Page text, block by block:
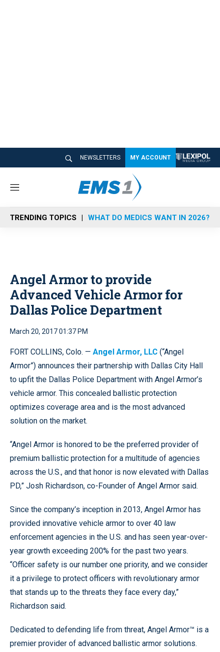
NEWSLETTERS MY ACCOUNT
M
n
u
TRENDING TOPICS WHAT DO MEDICS WANT IN 2026?
Angel Armor to provide
Advanced Vehicle Armor for
Dallas Police Department
March 20, 2017 01:37 PM
FORT COLLINS, Colo. — Angel Armor, LLC (“Angel
Armor”) announces their partnership with Dallas City Hall
to upfit the Dallas Police Department with Angel Armor’s
vehicle armor. This concealed ballistic protection
optimizes coverage area and is the most advanced
solution on the market.
“Angel Armor is honored to be the preferred provider of
premium ballistic protection for a multitude of agencies
across the U.S., and that honor is now elevated with Dallas
PD,” Josh Richardson, co-Founder of Angel Armor said.
Since the company’s inception in 2013, Angel Armor has
provided innovative vehicle armor to over 40 law
enforcement agencies in the U.S. and has seen year-over-
year growth exceeding 200% for the past two years.
“Officer safety is our number one priority, and we consider
it a privilege to protect officers with revolutionary armor
that stands up to the threats they face every day,”
Richardson said.
Dedicated to defending life from threat, Angel Armor™ is a
premier provider of advanced ballistic armor solutions.